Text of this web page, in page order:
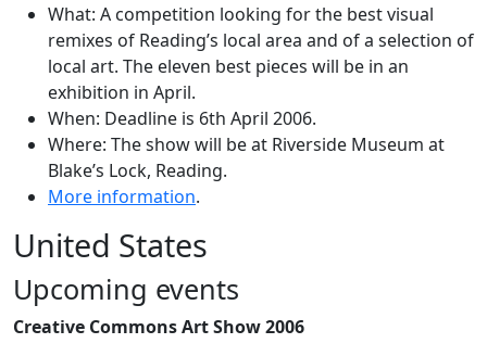
What: A competition looking for the best visual
remixes of Reading’s local area and of a selection of
local art. The eleven best pieces will be in an
exhibition in April.
When: Deadline is 6th April 2006.
Where: The show will be at Riverside Museum at
Blake’s Lock, Reading.
More information.
United States
Upcoming events
Creative Commons Art Show 2006